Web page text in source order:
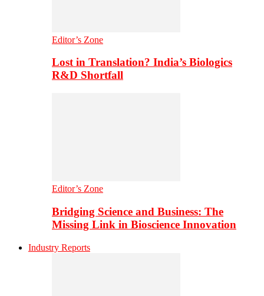
Editor’s Zone
Lost in Translation? India’s Biologics
R&D Shortfall
Editor’s Zone
Bridging Science and Business: The
Missing Link in Bioscience Innovation
Industry Reports